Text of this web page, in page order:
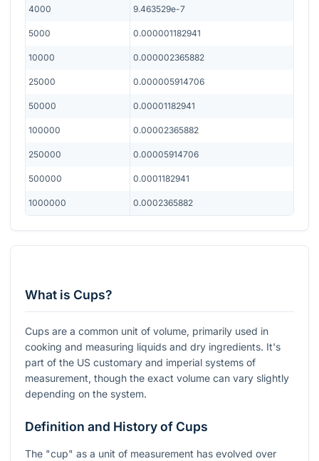
4000 9.463529e-7
5000 0.000001182941
10000 0.000002365882
25000 0.000005914706
50000 0.00001182941
100000 0.00002365882
250000 0.00005914706
500000 0.0001182941
1000000 0.0002365882
What is Cups?
Cups are a common unit of volume, primarily used in
cooking and measuring liquids and dry ingredients. It's
part of the US customary and imperial systems of
measurement, though the exact volume can vary slightly
depending on the system.
Definition and History of Cups
The "cup" as a unit of measurement has evolved over